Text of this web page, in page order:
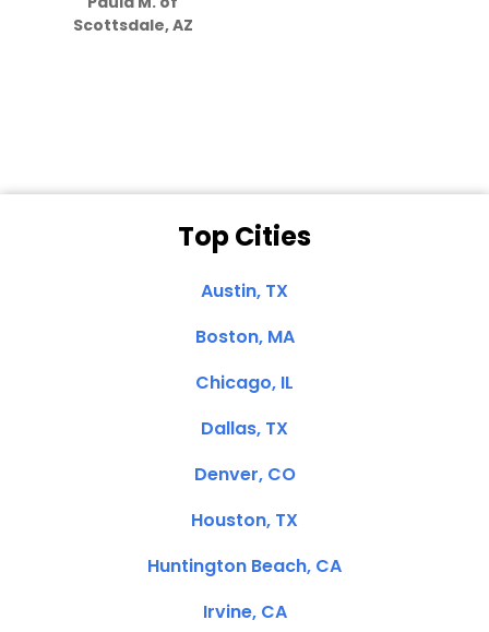
Scottsdale, AZ
Top Cities
Austin, TX
Boston, MA
Chicago, IL
Dallas, TX
Denver, CO
Houston, TX
Huntington Beach, CA
Irvine, CA